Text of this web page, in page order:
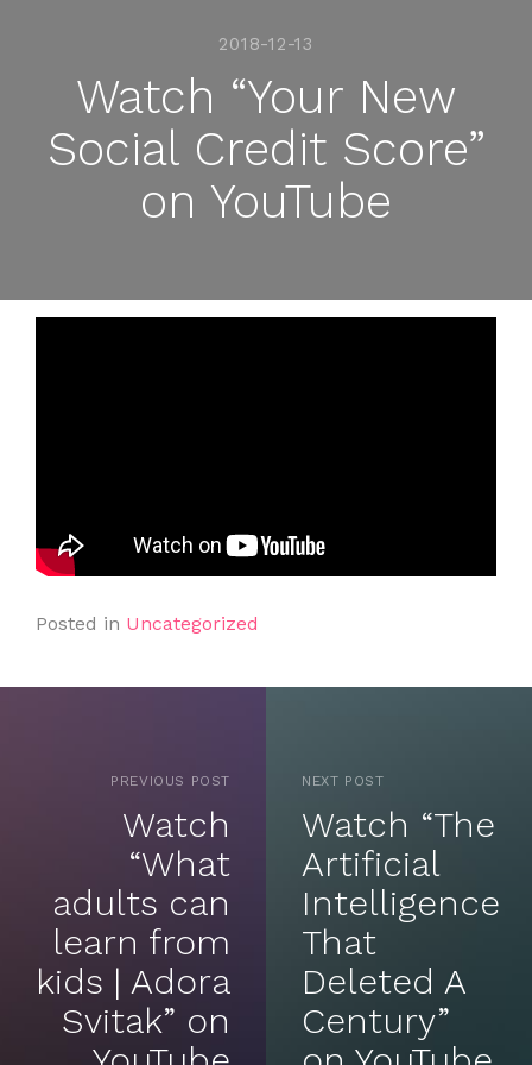
2018-12-13
Watch “Your New
Social Credit Score”
on YouTube
Posted in Uncategorized
PREVIOUS POST
Watch
“What
adults can
learn from
kids | Adora
Svitak” on
NEXT POST
Watch “The
Artificial
Intelligence
That
Deleted A
Century”